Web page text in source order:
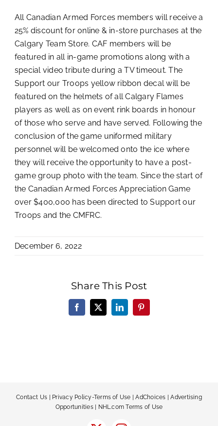
All Canadian Armed Forces members will receive a
25% discount for online & in-store purchases at the
Calgary Team Store. CAF members will be
featured in all in-game promotions along with a
special video tribute during a TV timeout. The
Support our Troops yellow ribbon decal will be
featured on the helmets of all Calgary Flames
players as well as on event rink boards in honour
of those who serve and have served. Following the
conclusion of the game uniformed military
personnel will be welcomed onto the ice where
they will receive the opportunity to have a post-
game group photo with the team. Since the start of
the Canadian Armed Forces Appreciation Game
over $400,000 has been directed to Support our
Troops and the CMFRC.
December 6, 2022
Share This Post
Facebook
X LinkedInPinterest
Contact Us Privacy Policy-Terms of Use |AdChoices |Advertising
Opportunities| NHL.com Terms of Use